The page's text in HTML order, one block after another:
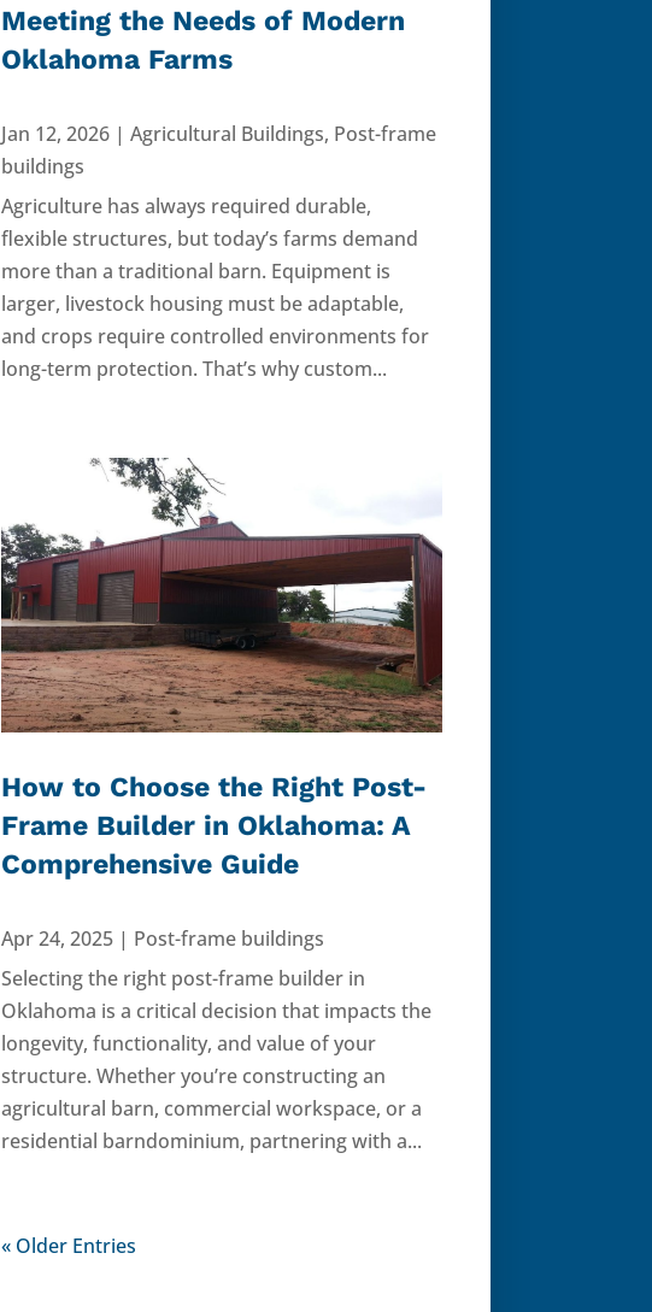
Meeting the Needs of Modern
Oklahoma Farms
Jan 12, 2026 |Agricultural Buildings, Post-frame
buildings
Agriculture has always required durable,
flexible structures, but today’s farms demand
more than a traditional barn. Equipment is
larger, livestock housing must be adaptable,
and crops require controlled environments for
long-term protection. That’s why custom...
How to Choose the Right Post-
Frame Builder in Oklahoma: A
Comprehensive Guide
Apr 24, 2025 | Post-frame buildings
Selecting the right post-frame builder in
Oklahoma is a critical decision that impacts the
longevity, functionality, and value of your
structure. Whether you’re constructing an
agricultural barn, commercial workspace, or a
residential barndominium, partnering with a...
« Older Entries